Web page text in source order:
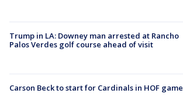
Trump in LA: Downey man arrested at Rancho
Palos Verdes golf course ahead of visit
Carson Beck to start for Cardinals in HOF game